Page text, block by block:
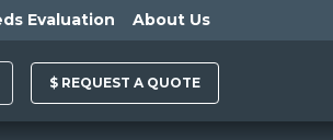
Evaluation About Us
$ REQUEST A QUOTE